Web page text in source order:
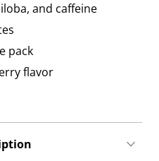
and caffeine
pack
flavor